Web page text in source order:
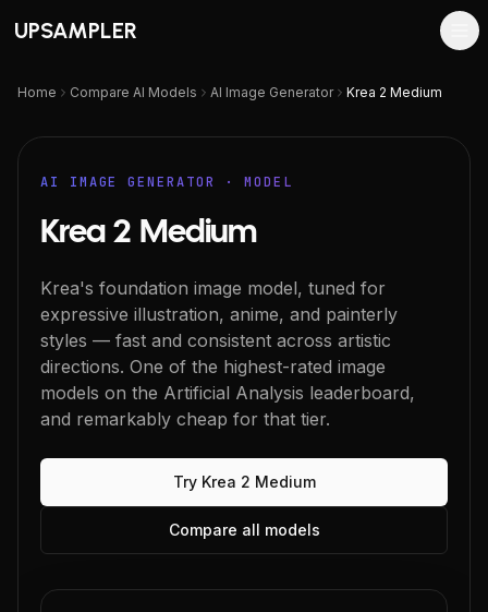
UPSAMPLER
Home Compare AI Models AI Image Generator Krea 2 Medium
AI IMAGE GENERATOR · MODEL
Krea 2 Medium
Krea's foundation image model, tuned for
expressive illustration, anime, and painterly
styles — fast and consistent across artistic
directions. One of the highest-rated image
models on the Artificial Analysis leaderboard,
and remarkably cheap for that tier.
Try Krea 2 Medium
Compare all models